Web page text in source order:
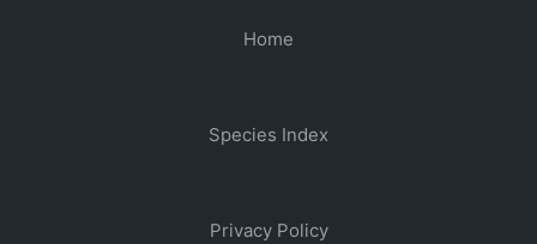
Home
Species Index
Privacy Policy